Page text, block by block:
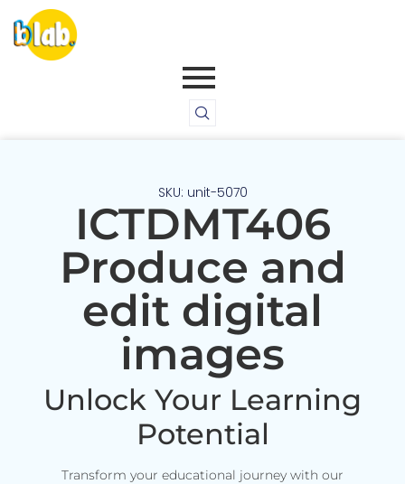
SKU: unit-5070
ICTDMT406
Produce and
edit digital
images
Unlock Your Learning
Potential
Transform your educational journey with our